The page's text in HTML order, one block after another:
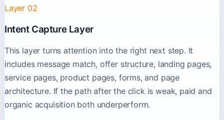
Layer 02
Intent Capture Layer
This layer turns attention into the right next step. It
includes message match, offer structure, landing pages,
service pages, product pages, forms, and page
architecture. If the path after the click is weak, paid and
organic acquisition both underperform.